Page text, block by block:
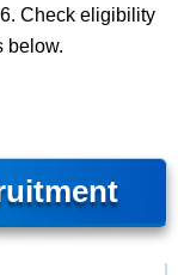
Check eligibility
below.